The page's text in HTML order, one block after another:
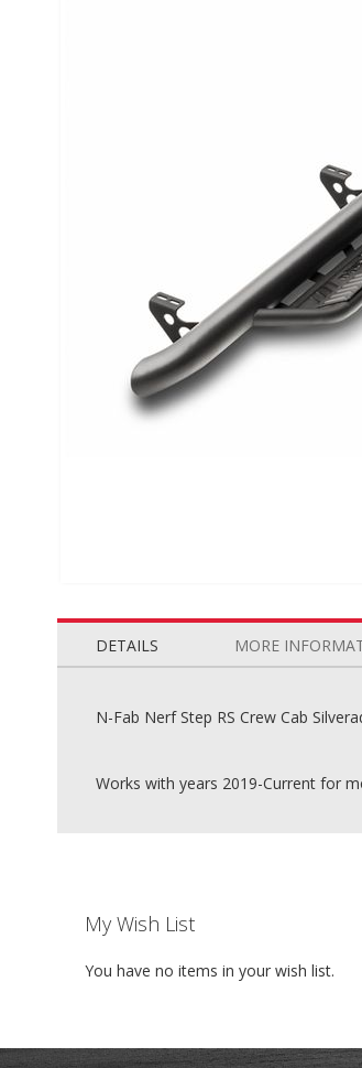
to
beginning
DETAILS
N-Fab Nerf Step RS Crew Cab
Works with years 2019-Current for
MORE
My Wish List
You have no items in your wish list.